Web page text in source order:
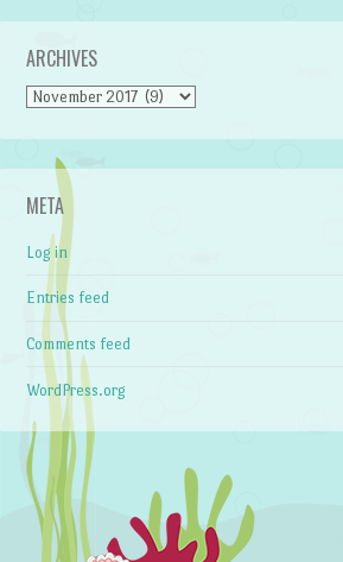
ARCHIVES
Archives
META
Log in
Entries feed
Comments feed
WordPress.org